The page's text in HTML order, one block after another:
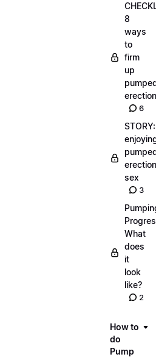
8
ways
to
firm
up
6
STORY:
erection
sex
3
What
does
it
look
like?
2
How to
do
Pump